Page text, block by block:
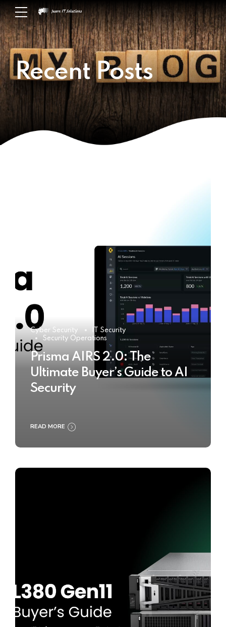
Recent Posts
Cyber Security
IT Security
Security Operations
Prisma AIRS 2.0: The
Ultimate Buyer’s Guide to AI
Security
READ MORE